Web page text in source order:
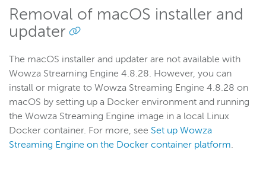
Removal of macOS installer and
updater
The macOS installer and updater are not available with
Wowza Streaming Engine 4.8.28. However, you can
install or migrate to Wowza Streaming Engine 4.8.28 on
macOS by setting up a Docker environment and running
the Wowza Streaming Engine image in a local Linux
Docker container. For more, see Set up Wowza
Streaming Engine on the Docker container platform.